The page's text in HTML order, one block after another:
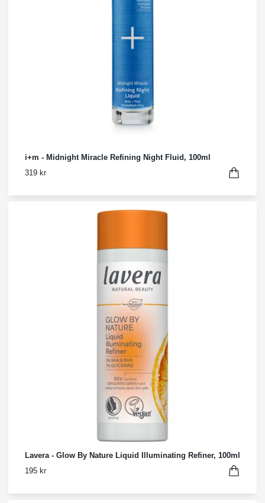
i+m - Midnight Miracle Refining Night Fluid, 100ml
319 kr
Lavera - Glow By Nature Liquid Illuminating Refiner, 100ml
195 kr